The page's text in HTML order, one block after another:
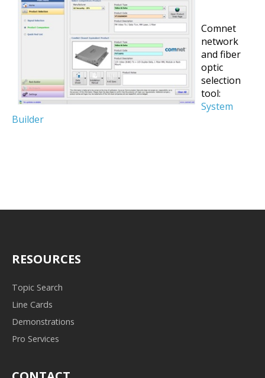
Comnet
network
and fiber
optic
selection
tool:
System
Builder
RESOURCES
Topic Search
Line Cards
Demonstrations
Pro Services